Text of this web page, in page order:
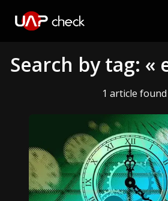
Search by tag: «
1 article found